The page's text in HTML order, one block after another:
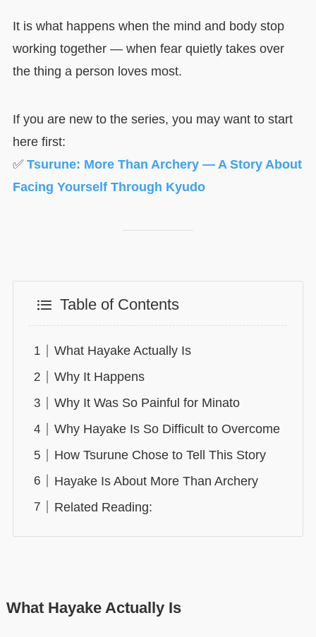
It is what happens when the mind and body stop
working together — when fear quietly takes over
the thing a person loves most.
If you are new to the series, you may want to start
here first:
✅ Tsurune: More Than Archery — A Story About
Facing Yourself Through Kyudo
Table of Contents
What Hayake Actually Is
Why It Happens
Why It Was So Painful for Minato
Why Hayake Is So Difficult to Overcome
How Tsurune Chose to Tell This Story
Hayake Is About More Than Archery
Related Reading:
What Hayake Actually Is